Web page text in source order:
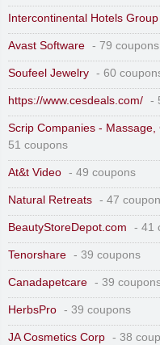
Intercontinental Hotels Group
Avast Software - 79 coupons
Soufeel Jewelry - 60
https://www.cesdeals.com/ -
Scrip Companies -
51 coupons
At&t Video - 49 coupons
Natural Retreats - 47
BeautyStoreDepot.com - 41
Tenorshare - 39 coupons
Canadapetcare - 39
HerbsPro - 39 coupons
JA Cosmetics Corp - 38